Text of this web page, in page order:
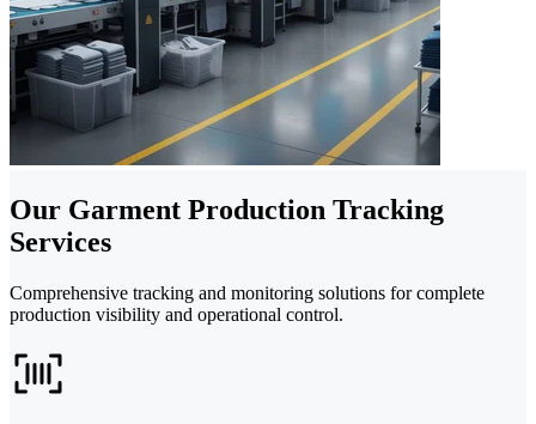
Our Garment Production Tracking
Services
Comprehensive tracking and monitoring solutions for complete
production visibility and operational control.